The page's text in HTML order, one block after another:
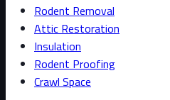
Rodent Removal
Attic Restoration
Insulation
Rodent Proofing
Crawl Space